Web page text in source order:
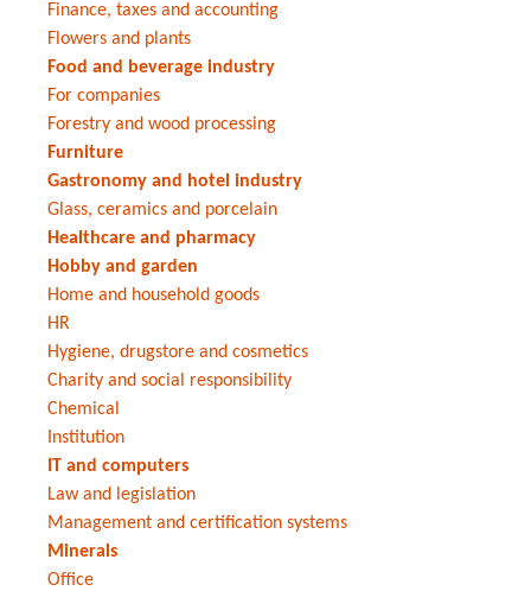
Finance, taxes and accounting
Flowers and plants
Food and beverage industry
For companies
Forestry and wood processing
Furniture
Gastronomy and hotel industry
Glass, ceramics and porcelain
Healthcare and pharmacy
Hobby and garden
Home and household goods
HR
Hygiene, drugstore and cosmetics
Charity and social responsibility
Chemical
Institution
IT and computers
Law and legislation
Management and certification systems
Minerals
Office